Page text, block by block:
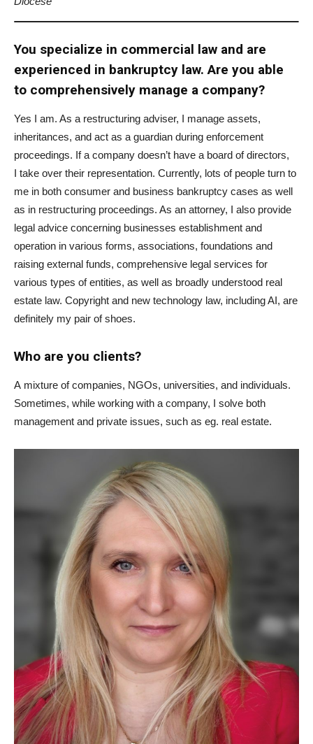
You specialize in commercial law and are
experienced in bankruptcy law. Are you able
to comprehensively manage a company?
Yes I am. As a restructuring adviser, I manage assets,
inheritances, and act as a guardian during enforcement
proceedings. If a company doesn’t have a board of directors,
I take over their representation. Currently, lots of people turn to
me in both consumer and business bankruptcy cases as well
as in restructuring proceedings. As an attorney, I also provide
legal advice concerning businesses establishment and
operation in various forms, associations, foundations and
raising external funds, comprehensive legal services for
various types of entities, as well as broadly understood real
estate law. Copyright and new technology law, including AI, are
definitely my pair of shoes.
Who are you clients?
A mixture of companies, NGOs, universities, and individuals.
Sometimes, while working with a company, I solve both
management and private issues, such as eg. real estate.